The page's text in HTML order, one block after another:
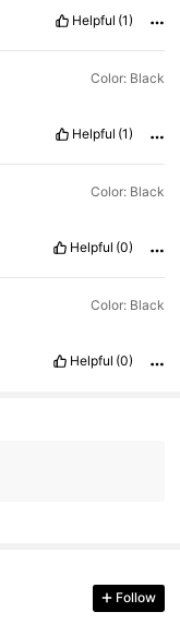
Helpful (1)
Color: Black
Helpful (1)
Color: Black
Helpful (0)
Color: Black
Helpful (0)
Follow